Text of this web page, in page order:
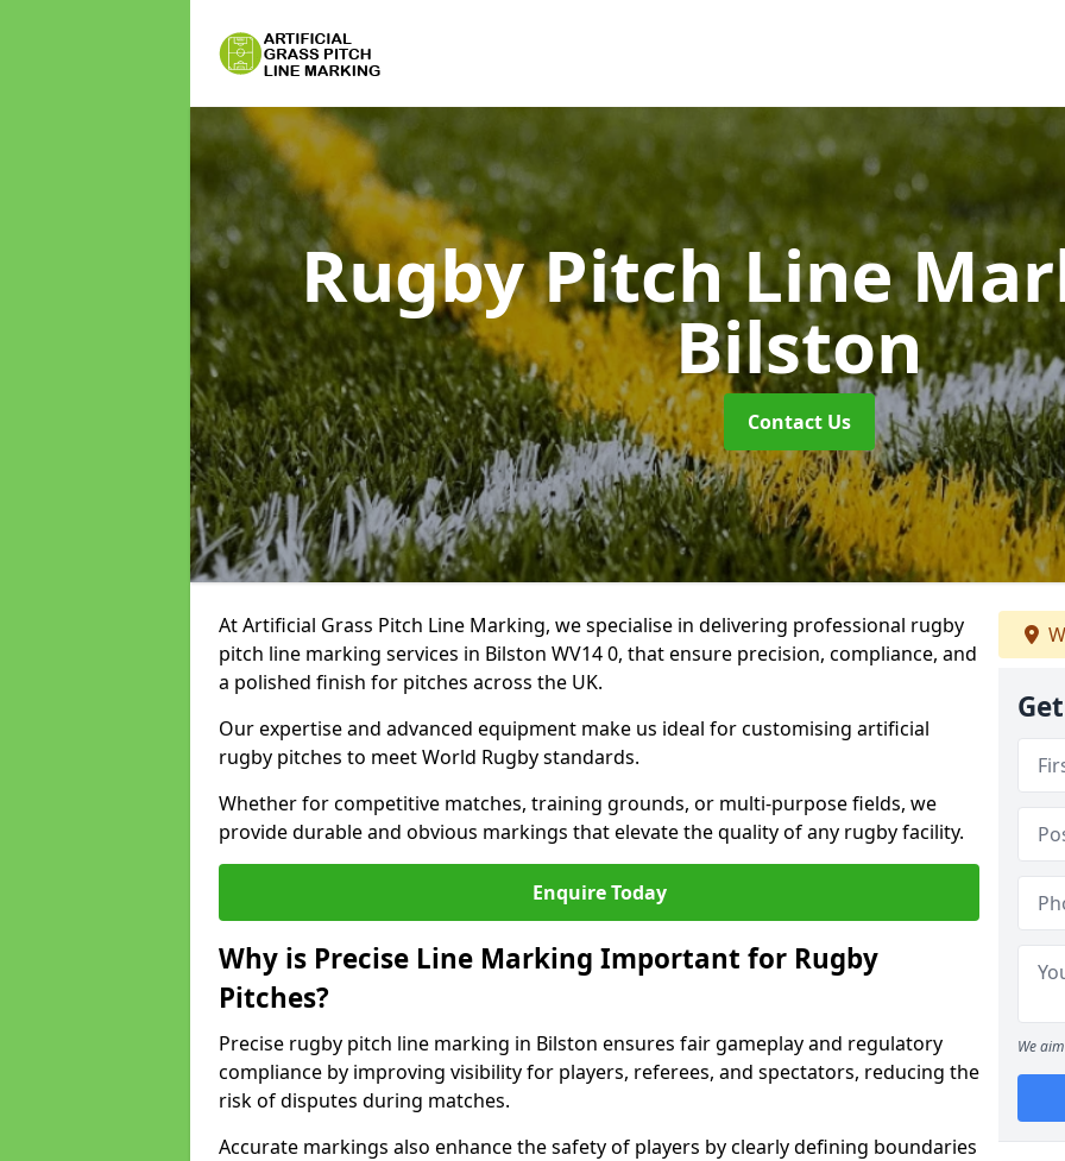
Rugby Pitch Line
Bilston
Contact Us
At Artificial Grass Pitch Line Marking, we specialise in delivering professional rugby
pitch line marking services in Bilston WV14 0, that ensure precision, compliance, and
a polished finish for pitches across the UK.
Our expertise and advanced equipment make us ideal for customising artificial
rugby pitches to meet World Rugby standards.
Whether for competitive matches, training grounds, or multi-purpose fields, we
provide durable and obvious markings that elevate the quality of any rugby facility.
Enquire Today
Why is Precise Line Marking Important for Rugby
Pitches?
Precise rugby pitch line marking in Bilston ensures fair gameplay and regulatory
compliance by improving visibility for players, referees, and spectators, reducing the
risk of disputes during matches.
Accurate markings also enhance the safety of players by clearly defining boundaries
We